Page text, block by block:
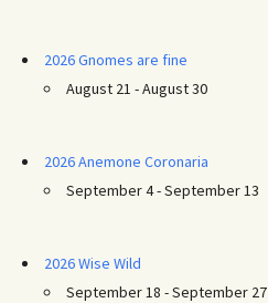
2026 Gnomes are fine
August 21 - August 30
2026 Anemone Coronaria
September 4 - September 13
2026 Wise Wild
September 18 - September 27